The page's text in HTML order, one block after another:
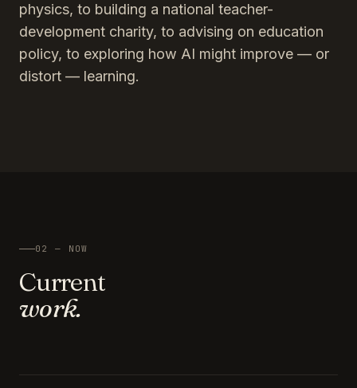
physics, to building a national teacher-
development charity, to advising on education
policy, to exploring how AI might improve — or
distort — learning.
02 — NOW
Current
work.